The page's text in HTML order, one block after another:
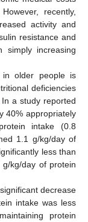
recently,
activity and
resistance and
simply increasing
in older people is
deficiencies
a study reported
40% appropriately
intake (0.8
1.1 g/kg/day of
less than
kg/day of protein
decrease
intake was less
protein